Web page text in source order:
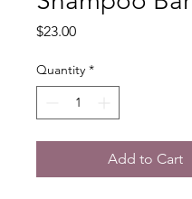
$23.00Price
Quantity *
Add to Cart